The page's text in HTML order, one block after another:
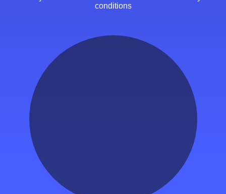
conditions